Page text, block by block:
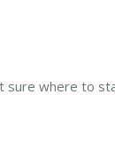
where to